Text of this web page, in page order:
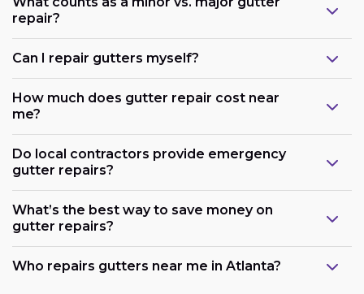
repair?
Can I repair gutters myself?
How much does gutter repair cost near
me?
Do local contractors provide emergency
gutter repairs?
What’s the best way to save money on
gutter repairs?
Who repairs gutters near me in Atlanta?